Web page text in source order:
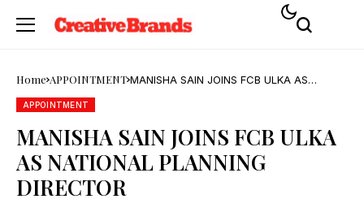
Home APPOINTMENT MANISHA SAIN JOINS FCB ULKA AS
APPOINTMENT
MANISHA SAIN JOINS FCB ULKA
AS NATIONAL PLANNING
DIRECTOR